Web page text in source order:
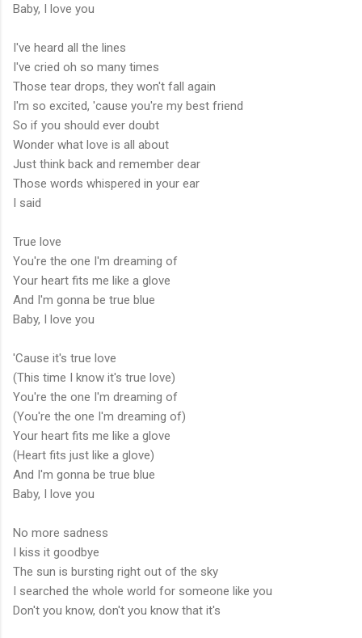
Baby, I love you
I've heard all the lines
I've cried oh so many times
Those tear drops, they won't fall again
I'm so excited, 'cause you're my best friend
So if you should ever doubt
Wonder what love is all about
Just think back and remember dear
Those words whispered in your ear
I said
True love
You're the one I'm dreaming of
Your heart fits me like a glove
And I'm gonna be true blue
Baby, I love you
'Cause it's true love
(This time I know it's true love)
You're the one I'm dreaming of
(You're the one I'm dreaming of)
Your heart fits me like a glove
(Heart fits just like a glove)
And I'm gonna be true blue
Baby, I love you
No more sadness
I kiss it goodbye
The sun is bursting right out of the sky
I searched the whole world for someone like you
Don't you know, don't you know that it's